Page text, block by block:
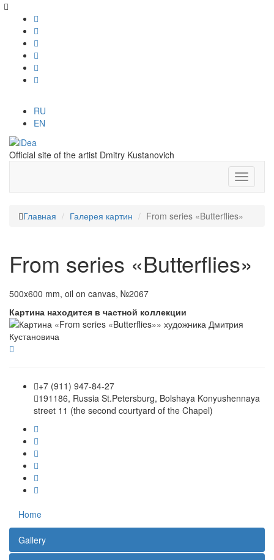
RU
EN
Official site of the artist Dmitry Kustanovich
Главная Галерея картин From series «Butterflies»
From series «Butterflies»
500x600 mm, oil on canvas, №2067
Картина находится в частной коллекции
+7 (911) 947-84-27
191186, Russia St.Petersburg, Bolshaya Konyushennaya
street 11 (the second courtyard of the Chapel)
Home
Gallery